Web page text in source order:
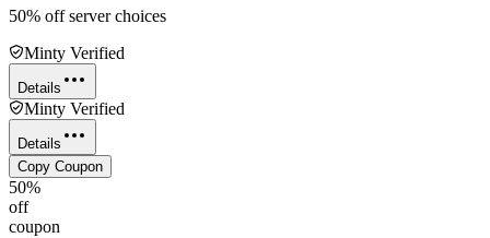
50% off server choices
Minty Verified
Details
Minty Verified
Details
Copy Coupon
50%
off
coupon